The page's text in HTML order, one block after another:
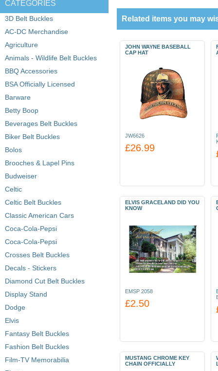
CATEGORIES
3D Belt Buckles
AC-DC Merchandise
Agriculture
Animals - Wildlife Belt Buckles
BBQ Accessories
BSA Officially Licensed
Barware
Betty Boop
Beverages Belt Buckles
Biker Belt Buckles
Bolos
Brooches & Lapel Pins
Budweiser
Celtic
Celtic Belt Buckles
Classic American Cars
Coca-Cola-Pepsi
Coca-Cola-Pepsi
Crosses Belt Buckles
Decals - Stickers
Diamond Cut Belt Buckles
Display Stand
Dodge
Elvis
Fantasy Belt Buckles
Fashion Belt Buckles
Film-TV Memorabilia
Related items you may
JOHN WAYNE BASEBALL
CAP HAT
JW6626
£26.99
ELVIS GRACELAND DID YOU
KNOW
EMSP 2058
£2.50
MUSTANG CHROME KEY
CHAIN OFFICIALLY